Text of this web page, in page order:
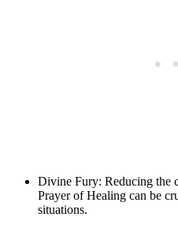
Divine Fury: Reducing the
Prayer of Healing can be
situations.